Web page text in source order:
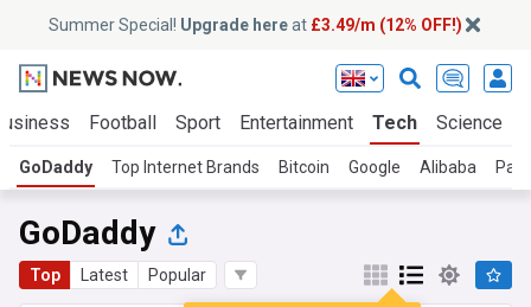
Summer Special! Upgrade hereat £3.49/m (12% OFF!)
Football Sport Entertainment Tech Science
GoDaddy Top Internet Brands Bitcoin Google Alibaba
GoDaddy
Top Latest Popular